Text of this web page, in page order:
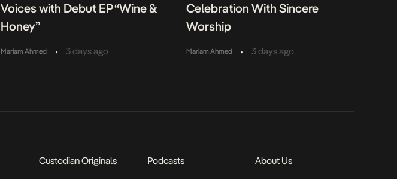
Voices with Debut EP “Wine &
Honey”
Mariam Ahmed • 3 days ago
Celebration With Sincere
Worship
Mariam Ahmed • 3 days ago
Custodian Originals
Podcasts
About Us